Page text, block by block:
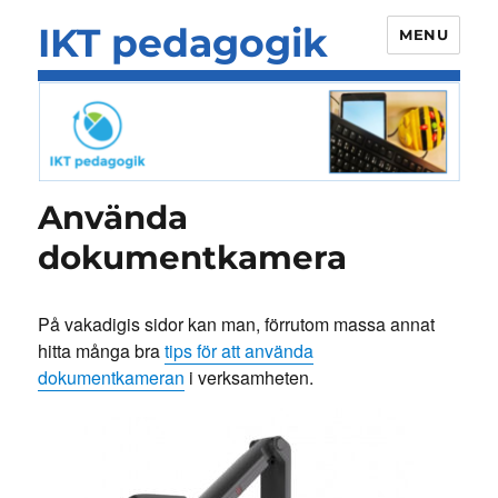
IKT pedagogik MENU
Använda
dokumentkamera
På vakadigis sidor kan man, förrutom massa annat
hitta många bratips för att använda
dokumentkameran i verksamheten.